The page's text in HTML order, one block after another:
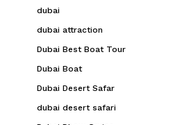
dubai
dubai attraction
Dubai Best Boat Tour
Dubai Boat
Dubai Desert Safar
dubai desert safari